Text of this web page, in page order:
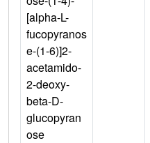
[alpha-L-
fucopyranos
e-(1-6)]2-
acetamido-
2-deoxy-
beta-D-
glucopyran
ose